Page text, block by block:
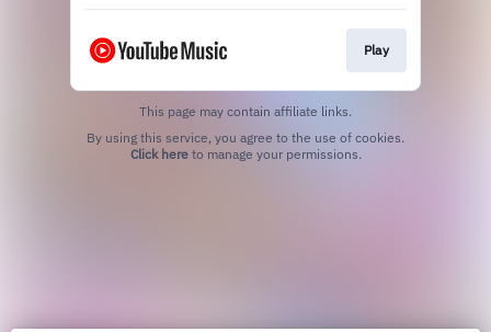
Play
This page may contain affiliate links.
Click hereto manage your permissions.